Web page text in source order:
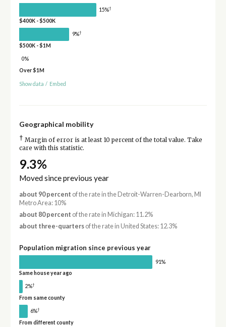
15%†
$400K - $500K
9%†
$500K - $1M
0%
Over $1M
Show data / Embed
Geographical mobility
† Margin of error is at least 10 percent of the total value. Take
care with this statistic.
9.3%
Moved since previous year
about 90 percent of the rate in the Detroit-Warren-Dearborn, MI
Metro Area: 10%
about 80 percent of the rate in Michigan: 11.2%
about three-quartersof the rate in United States: 12.3%
Population migration since previous year
91%
Same house year ago
2%†
From same county
6%†
From different county